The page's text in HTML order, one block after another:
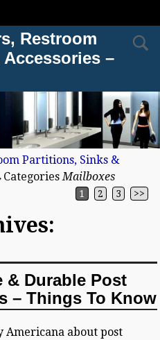
Restroom
–
Partitions, Sinks &
Mailboxes
1 2 3 >>
& Durable Post
– Things To Know
Americana about post